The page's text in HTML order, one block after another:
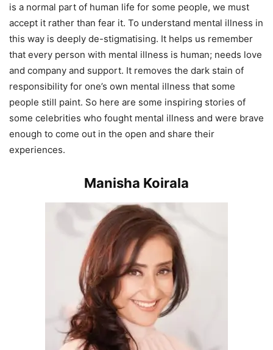
is a normal part of human life for some people, we must
accept it rather than fear it. To understand mental illness in
this way is deeply de-stigmatising. It helps us remember
that every person with mental illness is human; needs love
and company and support. It removes the dark stain of
responsibility for one’s own mental illness that some
people still paint. So here are some inspiring stories of
some celebrities who fought mental illness and were brave
enough to come out in the open and share their
experiences.
Manisha Koirala